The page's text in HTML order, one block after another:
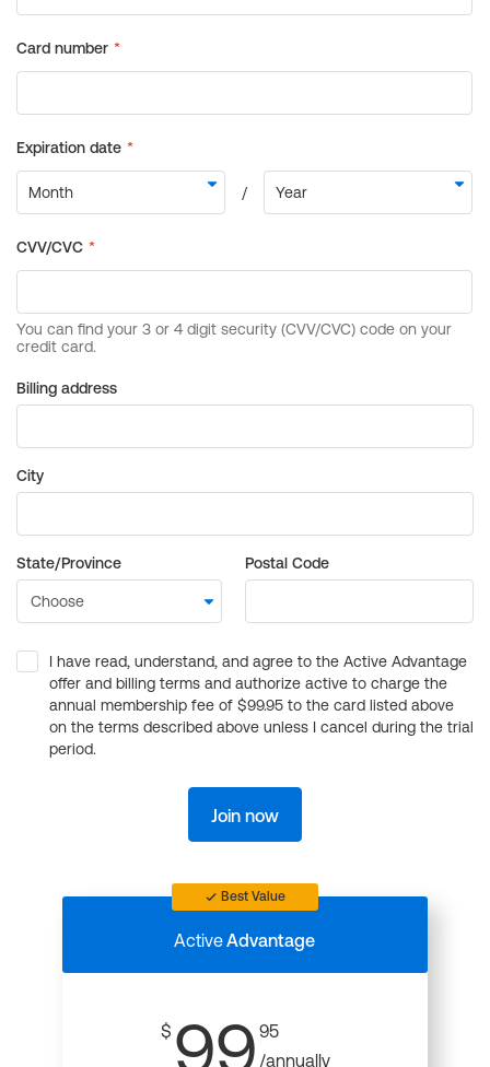
Billing address
City
State/Province Postal Code
I have read, understand, and agree to the Active Advantage
offer and billing terms and authorize active to charge the
annual membership fee of $99.95 to the card listed above
on the terms described above unless I cancel during the trial
period.
Join now
Best Value
ActiveAdvantage
$ 99 95
/annually